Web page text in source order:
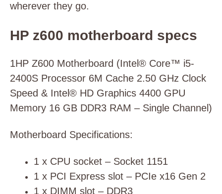
wherever they go.
HP z600 motherboard specs
1HP Z600 Motherboard (Intel® Core™ i5-
2400S Processor 6M Cache 2.50 GHz Clock
Speed & Intel® HD Graphics 4400 GPU
Memory 16 GB DDR3 RAM – Single Channel)
Motherboard Specifications:
1 x CPU socket – Socket 1151
1 x PCI Express slot – PCIe x16 Gen 2
1 x DIMM slot – DDR3